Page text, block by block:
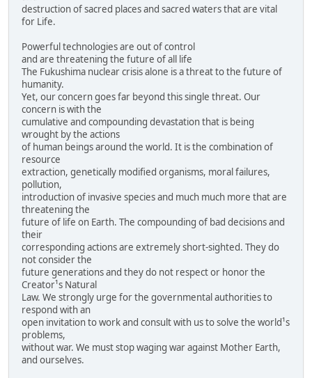
destruction of sacred places and sacred waters that are vital
for Life.
Powerful technologies are out of control
and are threatening the future of all life
The Fukushima nuclear crisis alone is a threat to the future of
humanity.
Yet, our concern goes far beyond this single threat. Our
concern is with the
cumulative and compounding devastation that is being
wrought by the actions
of human beings around the world. It is the combination of
resource
extraction, genetically modified organisms, moral failures,
pollution,
introduction of invasive species and much much more that are
threatening the
future of life on Earth. The compounding of bad decisions and
their
corresponding actions are extremely short-sighted. They do
not consider the
future generations and they do not respect or honor the
Creator¹s Natural
Law. We strongly urge for the governmental authorities to
respond with an
open invitation to work and consult with us to solve the world¹s
problems,
without war. We must stop waging war against Mother Earth,
and ourselves.